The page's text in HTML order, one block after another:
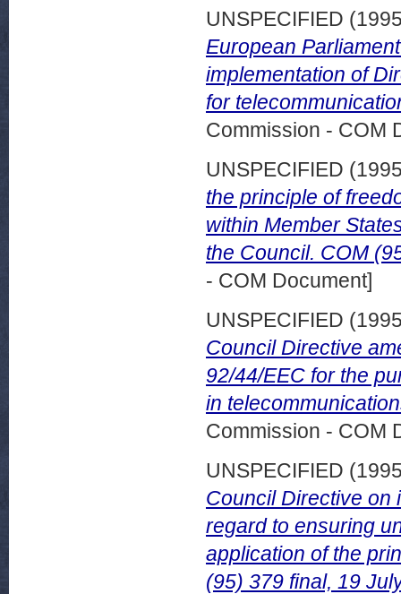
UNSPECIFIED
European
implementation of
for
Commission - COM
UNSPECIFIED
the principle of
within Member
the Council. COM
- COM Document]
UNSPECIFIED
Council Directive
92/44/EEC for the
in
Commission - COM
UNSPECIFIED
Council Directive on
regard to ensuring
application of the
(95) 379 final, 19